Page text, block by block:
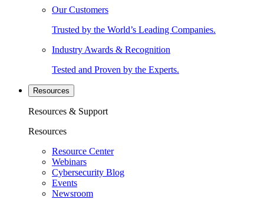
Our Customers
Trusted by the World’s Leading Companies.
Industry Awards & Recognition
Tested and Proven by the Experts.
Resources
Resources & Support
Resources
Resource Center
Webinars
Cybersecurity Blog
Events
Newsroom